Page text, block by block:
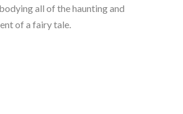
all of the haunting and
of a fairy tale.